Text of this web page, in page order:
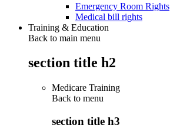
Emergency Room Rights
Medical bill rights
Training & Education
Back to main menu
section title h2
Medicare Training
Back to menu
section title h3